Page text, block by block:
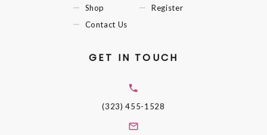
Shop
Contact Us
Register
GET IN TOUCH
(323) 455-1528